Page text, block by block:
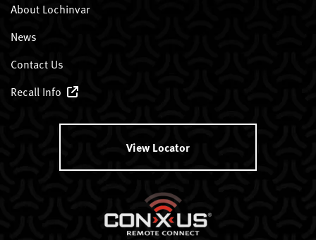
About Lochinvar
News
Contact Us
Recall Info
View Locator